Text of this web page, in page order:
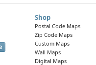
Shop
Postal Code Maps
Zip Code Maps
Custom Maps
Wall Maps
Digital Maps